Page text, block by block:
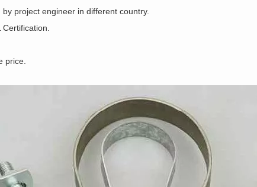
project engineer in different country.
price.